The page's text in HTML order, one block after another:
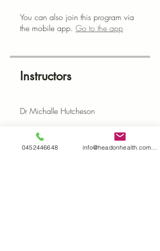
You can also join this program via
the mobile app. Go to the app
Instructors
Dr Michalle Hutcheson
Price
0452446648